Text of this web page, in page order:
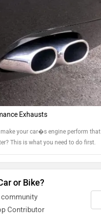
Exhausts
your car�s engine perform that
This is what you need to do first.
or Bike?
Contributor